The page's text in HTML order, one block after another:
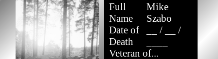
Full
Name
Mike
Szabo
Date of
Death
__ / __ /
Veteran of...